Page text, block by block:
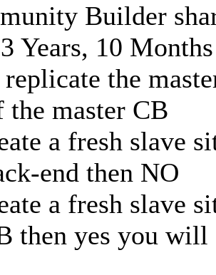
Builder
Years, 10
the
the master CB
a fresh slave
end then NO
a fresh slave
then yes you will